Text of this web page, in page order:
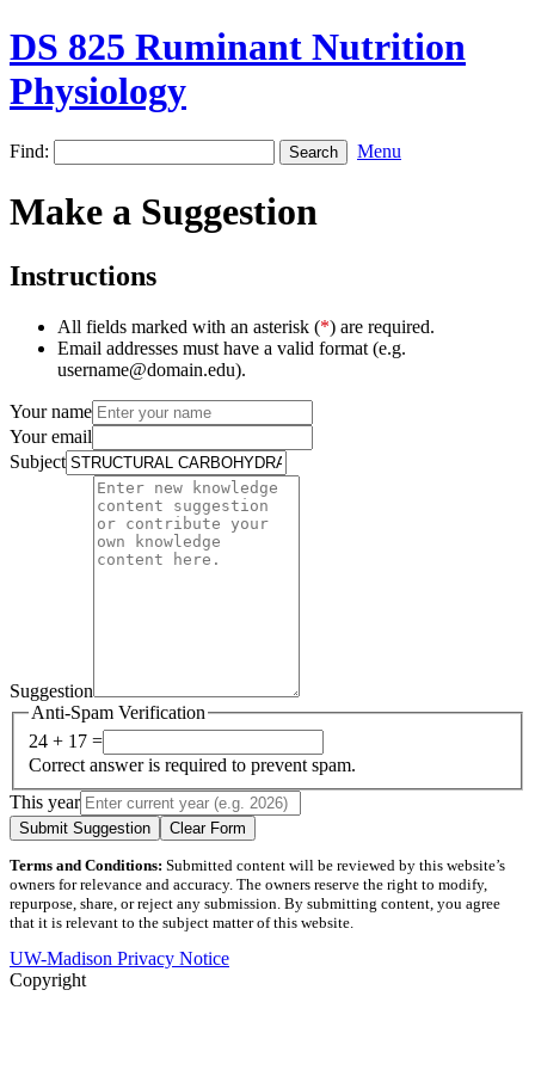
DS 825 Ruminant Nutrition
Physiology
Find: Menu
Make a Suggestion
Instructions
All fields marked with an asterisk (*) are required.
Email addresses must have a valid format (e.g.
username@domain.edu).
Your name
Your email
Subject
Suggestion
Anti-Spam Verification
24 + 17 =
Correct answer is required to prevent spam.
This year
Submit Suggestion Clear Form
Terms and Conditions: Submitted content will be reviewed by this website’s
owners for relevance and accuracy. The owners reserve the right to modify,
repurpose, share, or reject any submission. By submitting content, you agree
that it is relevant to the subject matter of this website.
UW-Madison Privacy Notice
Copyright